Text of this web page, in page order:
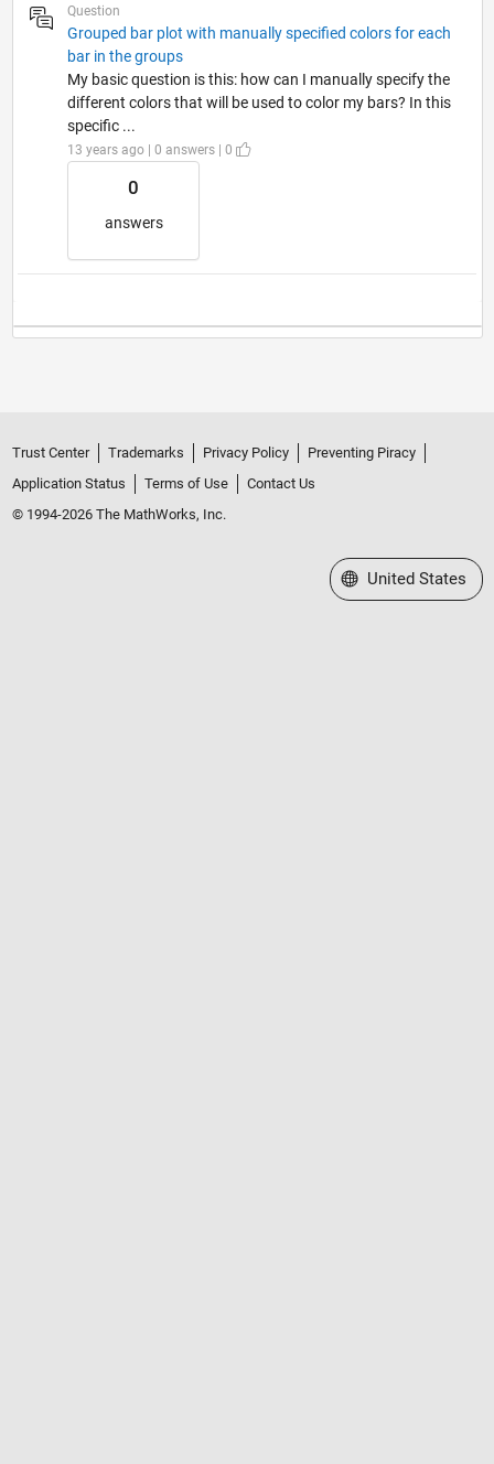
Question
Grouped bar plot with manually specified colors for each
bar in the groups
My basic question is this: how can I manually specify the
different colors that will be used to color my bars? In this
specific ...
13 years ago | 0 answers | 0
0
answers
Trust Center Trademarks Privacy Policy
Preventing Piracy
Application Status
Terms of Use
Contact Us
© 1994-2026 The MathWorks, Inc.
Select a Web Site
United States